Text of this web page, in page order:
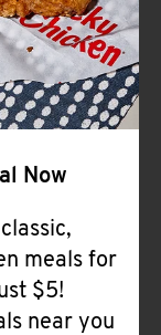
Now
meals for
$5!
near you